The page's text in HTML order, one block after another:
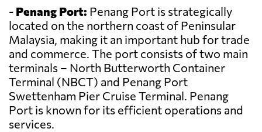
- Penang Port: Penang Port is strategically
located on the northern coast of Peninsular
Malaysia, making it an important hub for trade
and commerce. The port consists of two main
terminals – North Butterworth Container
Terminal (NBCT) and Penang Port
Swettenham Pier Cruise Terminal. Penang
Port is known for its efficient operations and
services.